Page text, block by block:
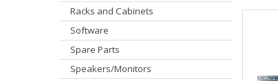
Racks and Cabinets
Software
Spare Parts
Speakers/Monitors